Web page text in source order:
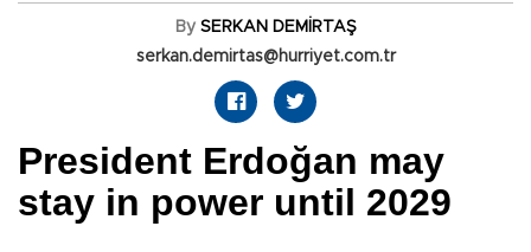
By SERKAN DEMİRTAŞ
serkan.demirtas@hurriyet.com.tr
President Erdoğan may
stay in power until 2029